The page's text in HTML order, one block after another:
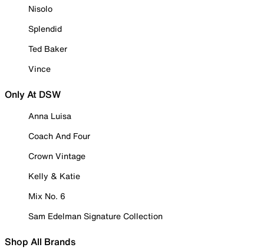
Nisolo
Splendid
Ted Baker
Vince
Only At DSW
Anna Luisa
Coach And Four
Crown Vintage
Kelly & Katie
Mix No. 6
Sam Edelman Signature Collection
Shop All Brands